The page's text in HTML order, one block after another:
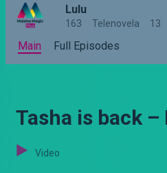
Lulu
163 Telenovela 13
Main Full Episodes
Tasha is back –
Video